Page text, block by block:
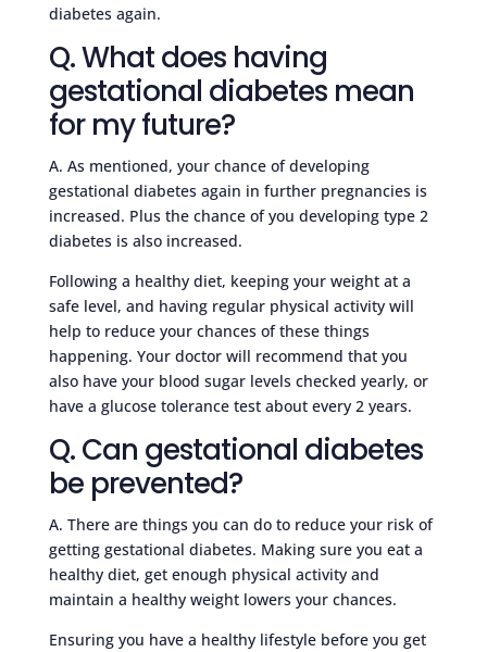
diabetes again.
Q. What does having
gestational diabetes mean
for my future?
A. As mentioned, your chance of developing
gestational diabetes again in further pregnancies is
increased. Plus the chance of you developing type 2
diabetes is also increased.
Following a healthy diet, keeping your weight at a
safe level, and having regular physical activity will
help to reduce your chances of these things
happening. Your doctor will recommend that you
also have your blood sugar levels checked yearly, or
have a glucose tolerance test about every 2 years.
Q. Can gestational diabetes
be prevented?
A. There are things you can do to reduce your risk of
getting gestational diabetes. Making sure you eat a
healthy diet, get enough physical activity and
maintain a healthy weight lowers your chances.
Ensuring you have a healthy lifestyle before you get